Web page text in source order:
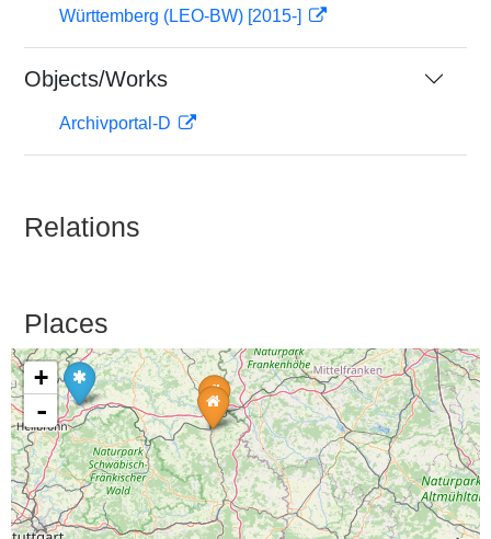
Württemberg (LEO-BW) [2015-]
Objects/Works
Archivportal-D
Relations
Places
+
-